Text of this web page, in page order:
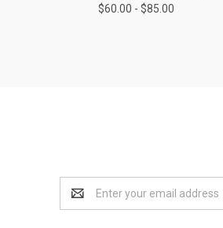
$60.00 - $85.00
Address